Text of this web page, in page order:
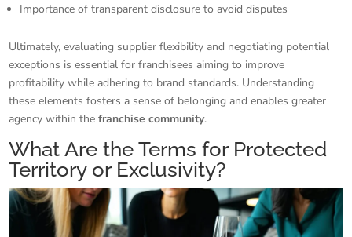
Importance of transparent disclosure to avoid disputes
Ultimately, evaluating supplier flexibility and negotiating potential
exceptions is essential for franchisees aiming to improve
profitability while adhering to brand standards. Understanding
these elements fosters a sense of belonging and enables greater
agency within thefranchise community.
What Are the Terms for Protected
Territory or Exclusivity?